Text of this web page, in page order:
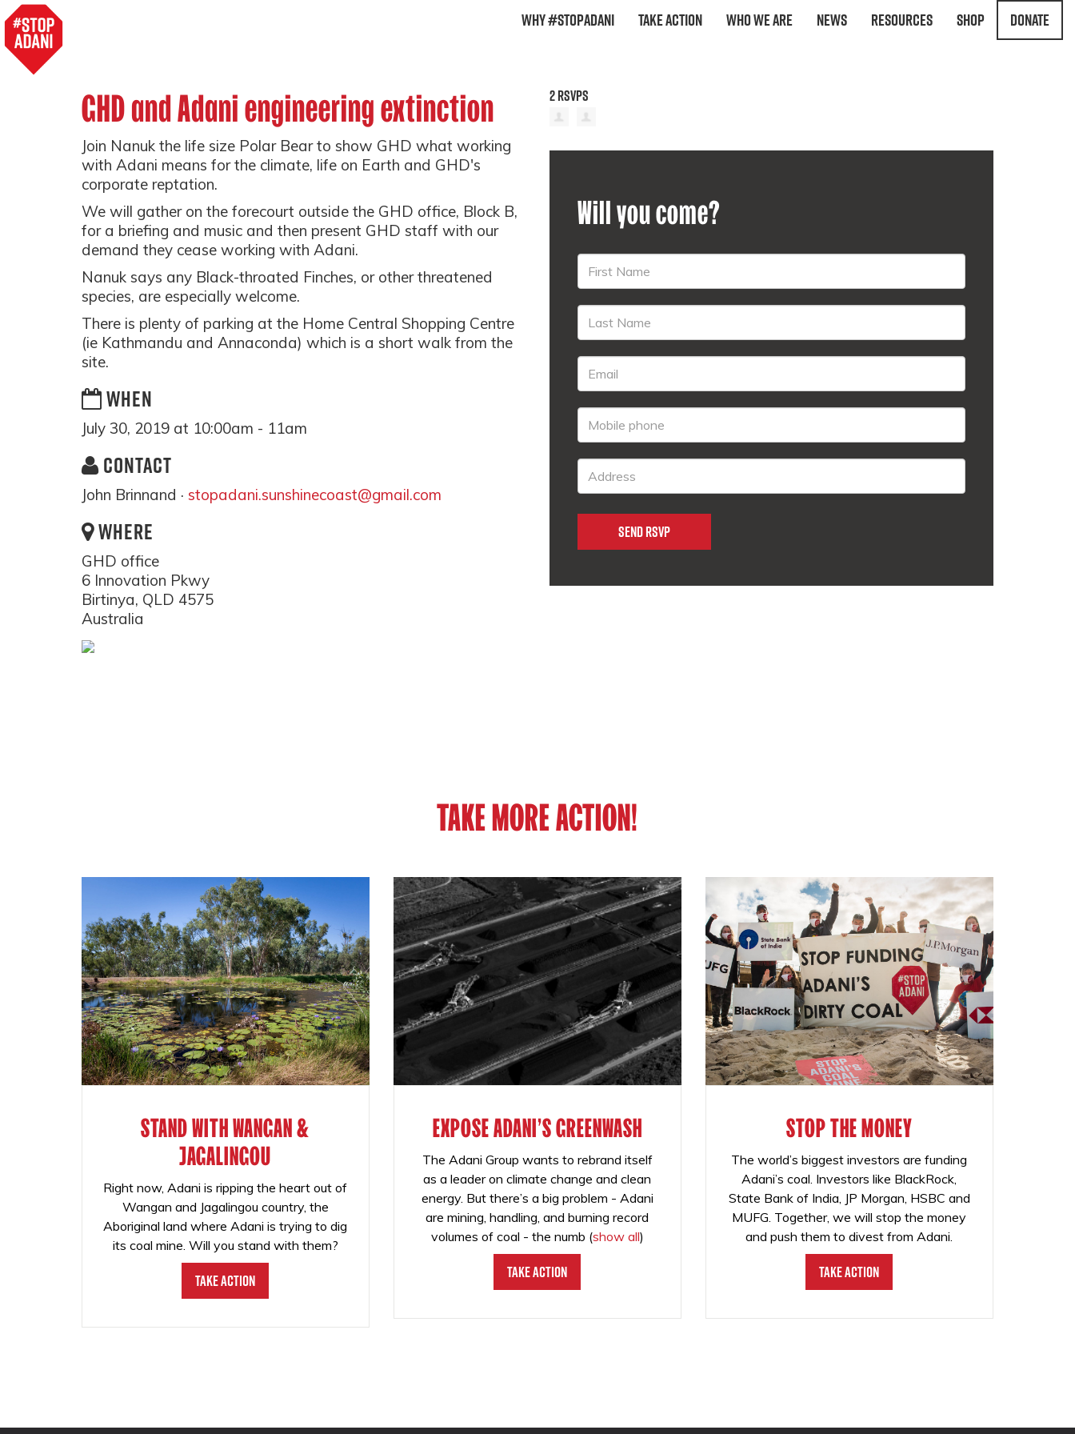
Why #StopAdani Take Action Who We Are News Resources Shop Donate
GHD and Adani engineering extinction
Join Nanuk the life size Polar Bear to show GHD what working
with Adani means for the climate, life on Earth and GHD's
corporate reptation.
We will gather on the forecourt outside the GHD office, Block B,
for a briefing and music and then present GHD staff with our
demand they cease working with Adani.
Nanuk says any Black-throated Finches, or other threatened
species, are especially welcome.
There is plenty of parking at the Home Central Shopping Centre
(ie Kathmandu and Annaconda) which is a short walk from the
site.
WHEN
July 30, 2019 at 10:00am - 11am
CONTACT
John Brinnand · stopadani.sunshinecoast@gmail.com
WHERE
GHD office
6 Innovation Pkwy
Birtinya, QLD 4575
Australia
2 RSVPS
Will you come?
TAKE MORE ACTION!
STAND WITH WANGAN &
JAGALINGOU
Right now, Adani is ripping the heart out of
Wangan and Jagalingou country, the
Aboriginal land where Adani is trying to dig
its coal mine. Will you stand with them?
Take Action
EXPOSE ADANI'S GREENWASH
The Adani Group wants to rebrand itself
as a leader on climate change and clean
energy. But there’s a big problem - Adani
are mining, handling, and burning record
volumes of coal - the numb (show all)
Take Action
STOP THE MONEY
The world’s biggest investors are funding
Adani’s coal. Investors like BlackRock,
State Bank of India, JP Morgan, HSBC and
MUFG. Together, we will stop the money
and push them to divest from Adani.
Take Action